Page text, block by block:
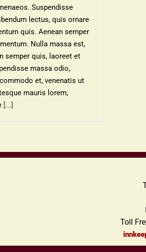
Suspendisse
lectus, quis ornare
quis. Aenean semper
Nulla massa est,
semper quis, laoreet et
massa odio,
et, venenatis ut
mauris lorem,
[...]
Toll